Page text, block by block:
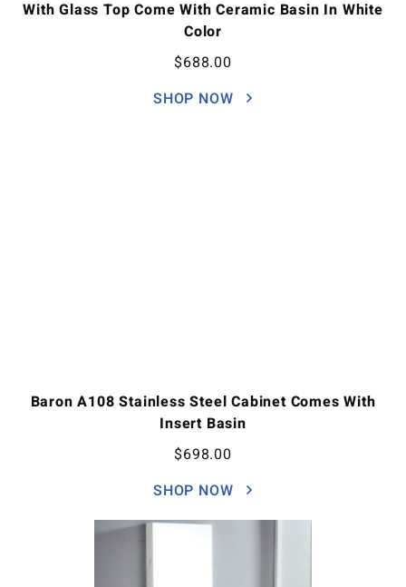
With Glass Top Come With Ceramic Basin In White
Color
$688.00
SHOP NOW
Baron A108 Stainless Steel Cabinet Comes With
Insert Basin
$698.00
SHOP NOW